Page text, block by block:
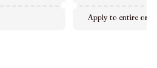
Apply to entire